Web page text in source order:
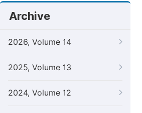
Archive
2026, Volume 14
2025, Volume 13
2024, Volume 12